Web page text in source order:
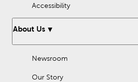
Accessibility
About Us
Newsroom
Our Story